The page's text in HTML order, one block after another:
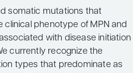
somatic mutations that
clinical phenotype of MPN and
with disease initiation
currently recognize the
types that predominate as